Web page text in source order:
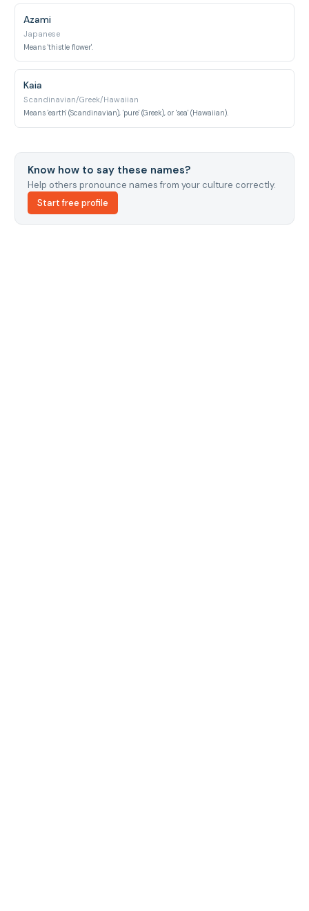
Azami
Japanese
Means 'thistle flower'.
Kaia
Scandinavian/Greek/Hawaiian
Means 'earth' (Scandinavian), 'pure' (Greek), or 'sea' (Hawaiian).
Know how to say these names?
Help others pronounce names from your culture correctly.
Start free profile